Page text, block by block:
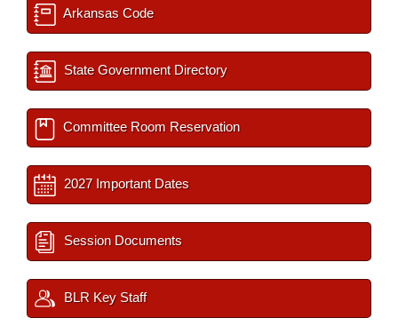
Arkansas Code
State Government Directory
Committee Room Reservation
2027 Important Dates
Session Documents
BLR Key Staff